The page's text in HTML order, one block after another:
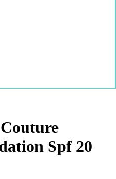
Spf 20